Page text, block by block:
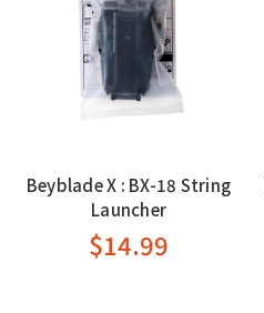
Beyblade X : BX-18 String
Launcher
$14.99